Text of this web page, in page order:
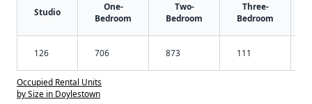
Studio
One-
Bedroom
Two-
Bedroom
Three-
Bedroom
126 706 873 111
Occupied Rental Units
by Size in Doylestown